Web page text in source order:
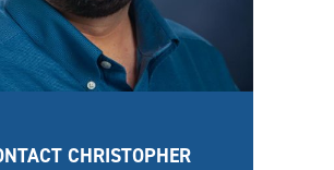
CHRISTOPHER